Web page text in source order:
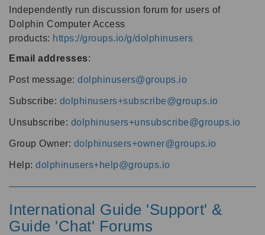
Independently run discussion forum for users of
Dolphin Computer Access
products: https://groups.io/g/dolphinusers
Email addresses:
Post message: dolphinusers@groups.io
Subscribe: dolphinusers+subscribe@groups.io
Unsubscribe: dolphinusers+unsubscribe@groups.io
Group Owner: dolphinusers+owner@groups.io
Help: dolphinusers+help@groups.io
International Guide 'Support' &
Guide 'Chat' Forums